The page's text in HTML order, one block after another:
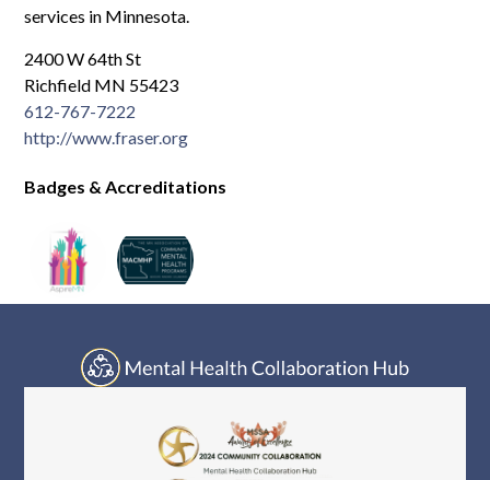
services in Minnesota.
2400 W 64th St
Richfield MN 55423
612-767-7222
http://www.fraser.org
Badges & Accreditations